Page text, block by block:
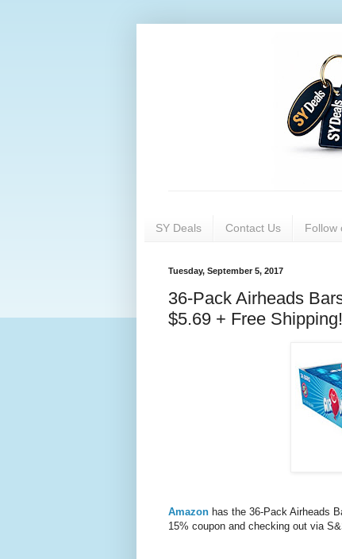
SY Deals Contact Us Follow
Tuesday, September 5, 2017
36-Pack Airheads
$5.69 + Free Shipping!
Amazon has the 36-Pack Airheads
15% coupon and checking out via